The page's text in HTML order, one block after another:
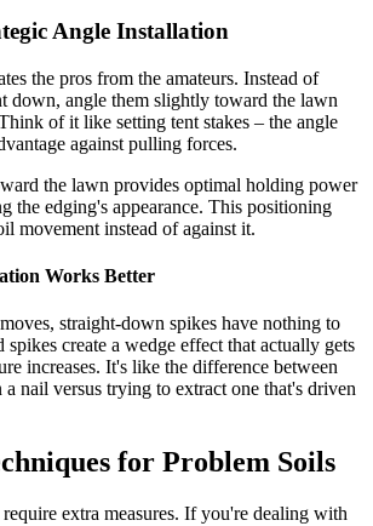
Angle Installation
the pros from the amateurs. Instead of
down, angle them slightly toward the lawn
of it like setting tent stakes – the angle
against pulling forces.
the lawn provides optimal holding power
the edging's appearance. This positioning
movement instead of against it.
Works Better
straight-down spikes have nothing to
spikes create a wedge effect that actually gets
increases. It's like the difference between
nail versus trying to extract one that's driven
for Problem Soils
extra measures. If you're dealing with